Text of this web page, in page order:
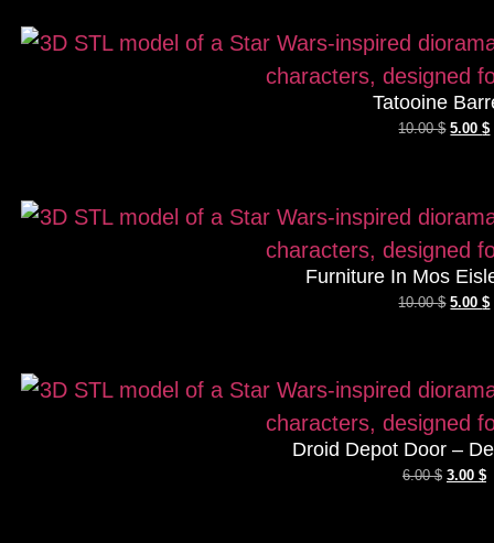
Tatooine
10.00$ 5.00$
Furniture In Mos
10.00$ 5.00$
Droid Depot Door –
6.00$ 3.00 $